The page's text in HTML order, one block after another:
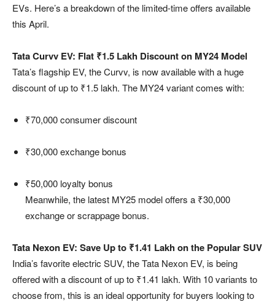
EVs. Here’s a breakdown of the limited-time offers available
this April.
Tata Curvv EV: Flat ₹1.5 Lakh Discount on MY24 Model
Tata’s flagship EV, the Curvv, is now available with a huge
discount of up to ₹1.5 lakh. The MY24 variant comes with:
₹70,000 consumer discount
₹30,000 exchange bonus
₹50,000 loyalty bonus
Meanwhile, the latest MY25 model offers a ₹30,000
exchange or scrappage bonus.
Tata Nexon EV: Save Up to ₹1.41 Lakh on the Popular SUV
India’s favorite electric SUV, the Tata Nexon EV, is being
offered with a discount of up to ₹1.41 lakh. With 10 variants to
choose from, this is an ideal opportunity for buyers looking to